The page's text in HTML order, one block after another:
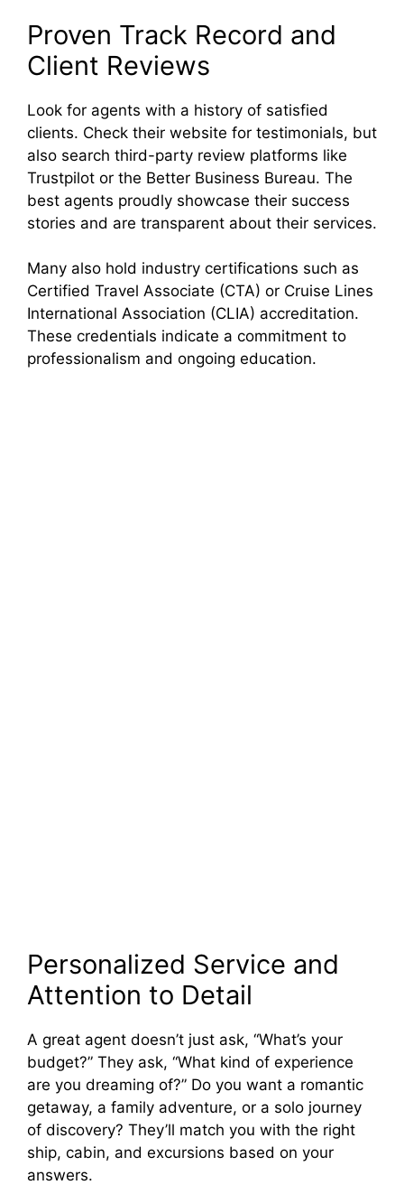
Proven Track Record and
Client Reviews
Look for agents with a history of satisfied
clients. Check their website for testimonials, but
also search third-party review platforms like
Trustpilot or the Better Business Bureau. The
best agents proudly showcase their success
stories and are transparent about their services.
Many also hold industry certifications such as
Certified Travel Associate (CTA) or Cruise Lines
International Association (CLIA) accreditation.
These credentials indicate a commitment to
professionalism and ongoing education.
Personalized Service and
Attention to Detail
A great agent doesn’t just ask, “What’s your
budget?” They ask, “What kind of experience
are you dreaming of?” Do you want a romantic
getaway, a family adventure, or a solo journey
of discovery? They’ll match you with the right
ship, cabin, and excursions based on your
answers.